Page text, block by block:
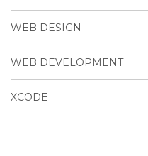
WEB DESIGN
WEB DEVELOPMENT
XCODE